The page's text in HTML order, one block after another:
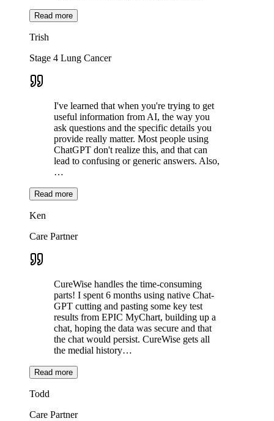
Read more
Trish
Stage 4 Lung Cancer
I've learned that when you're trying to get
useful information from AI, the way you
ask questions and the specific details you
provide really matter. Most people using
ChatGPT don't realize this, and that can
lead to confusing or generic answers. Also,
…
Read more
Ken
Care Partner
CureWise handles the time-consuming
parts! I spent 6 months using native Chat-
GPT cutting and pasting some key test
results from EPIC MyChart, building up a
chat, hoping the data was secure and that
the chat would persist. CureWise gets all
the medial history…
Read more
Todd
Care Partner